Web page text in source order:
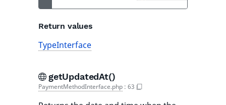
Return values
TypeInterface
getUpdatedAt()
PaymentMethodInterface.php : 63